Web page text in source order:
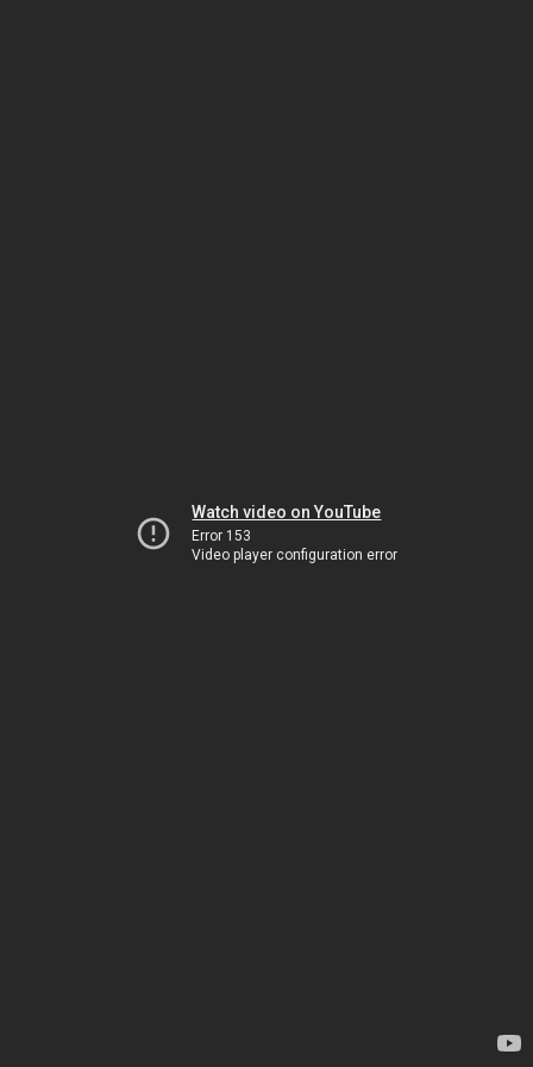
Watch video on YouTube
Error 153
Video player configuration error